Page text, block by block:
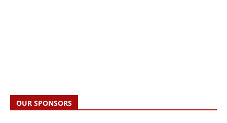
OUR SPONSORS